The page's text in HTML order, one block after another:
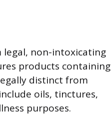
legal, non-intoxicating
products containing
distinct from
oils, tinctures,
purposes.